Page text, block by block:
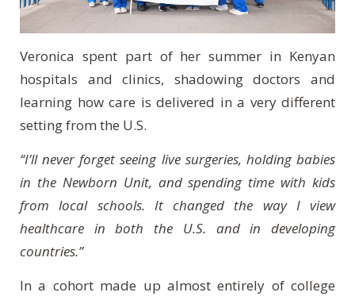
Veronica spent part of her summer in Kenyan
hospitals and clinics, shadowing doctors and
learning how care is delivered in a very different
setting from the U.S.
“I’ll never forget seeing live surgeries, holding babies
in the Newborn Unit, and spending time with kids
from local schools. It changed the way I view
healthcare in both the U.S. and in developing
countries.”
In a cohort made up almost entirely of college